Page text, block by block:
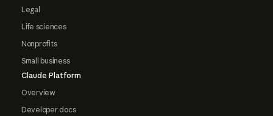
Legal
Life sciences
Nonprofits
Small business
Claude Platform
Overview
Developer docs